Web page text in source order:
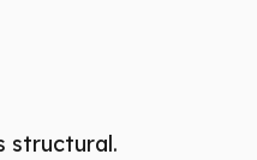
structural.